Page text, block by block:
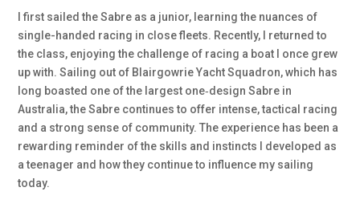
I first sailed the Sabre as a junior, learning the nuances of
single-handed racing in close fleets. Recently, I returned to
the class, enjoying the challenge of racing a boat I once grew
up with. Sailing out of Blairgowrie Yacht Squadron, which has
long boasted one of the largest one‑design Sabre in
Australia, the Sabre continues to offer intense, tactical racing
and a strong sense of community. The experience has been a
rewarding reminder of the skills and instincts I developed as
a teenager and how they continue to influence my sailing
today.